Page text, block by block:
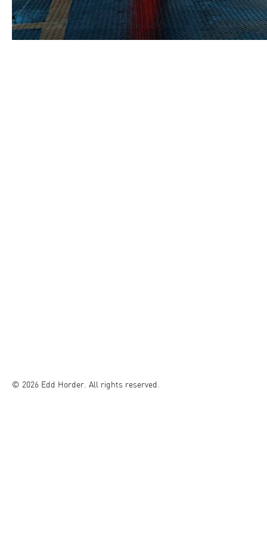
© 2026 Edd Horder. All rights reserved.